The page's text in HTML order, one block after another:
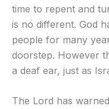
time to repent and
is no different. God
people for many
doorstep. However
a deaf ear, just as
The Lord has